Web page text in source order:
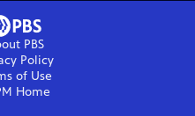
PBS
Policy
of Use
Home